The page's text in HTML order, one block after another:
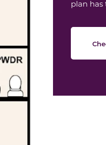
plan has